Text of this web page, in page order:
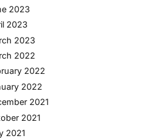
2023
2023
2023
2022
2022
2022
2021
2021
2021